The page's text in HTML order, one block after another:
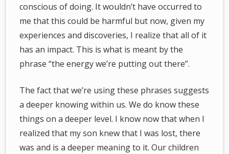
conscious of doing. It wouldn’t have occurred to
me that this could be harmful but now, given my
experiences and discoveries, I realize that all of it
has an impact. This is what is meant by the
phrase “the energy we’re putting out there”.
The fact that we’re using these phrases suggests
a deeper knowing within us. We do know these
things on a deeper level. I know now that when I
realized that my son knew that I was lost, there
was and is a deeper meaning to it. Our children